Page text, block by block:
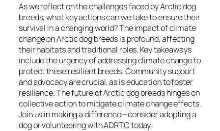
As we reflect on the challenges faced by Arctic dog
breeds, what key actions can we take to ensure their
survival in a changing world? The impact of climate
change on Arctic dog breeds is profound, affecting
their habitats and traditional roles. Key takeaways
include the urgency of addressing climate change to
protect these resilient breeds. Community support
and advocacy are crucial, as is education to foster
resilience. The future of Arctic dog breeds hinges on
collective action to mitigate climate change effects.
Join us in making a difference—consider adopting a
dog or volunteering with ADRTC today!